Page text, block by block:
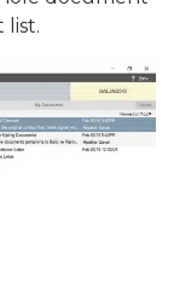
list.